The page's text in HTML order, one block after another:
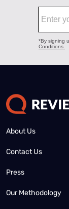
About Us
Contact Us
Press
Our Methodology